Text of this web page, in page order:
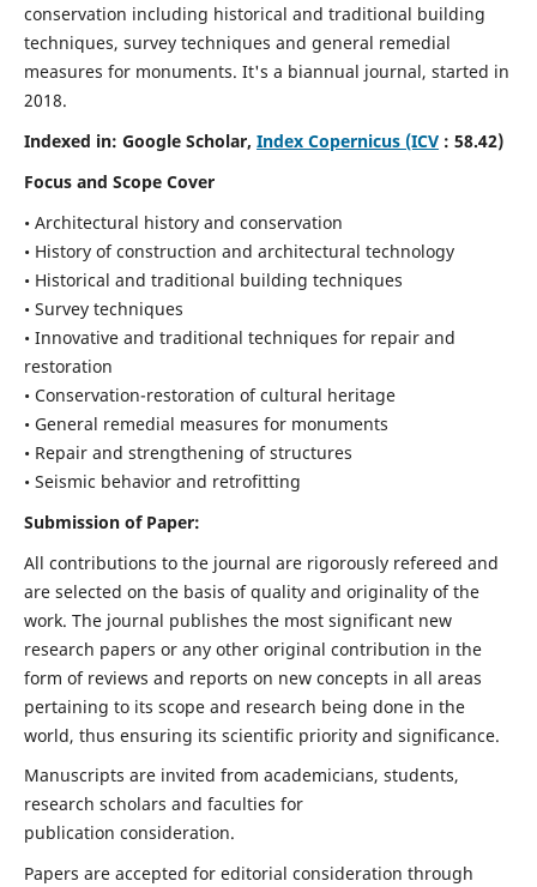
conservation including historical and traditional building
techniques, survey techniques and general remedial
measures for monuments. It's a biannual journal, started in
2018.
Indexed in: Google Scholar, Index Copernicus (ICV: 58.42)
Focus and Scope Cover
• Architectural history and conservation
• History of construction and architectural technology
• Historical and traditional building techniques
• Survey techniques
• Innovative and traditional techniques for repair and
restoration
• Conservation-restoration of cultural heritage
• General remedial measures for monuments
• Repair and strengthening of structures
• Seismic behavior and retrofitting
Submission of Paper:
All contributions to the journal are rigorously refereed and
are selected on the basis of quality and originality of the
work. The journal publishes the most significant new
research papers or any other original contribution in the
form of reviews and reports on new concepts in all areas
pertaining to its scope and research being done in the
world, thus ensuring its scientific priority and significance.
Manuscripts are invited from academicians, students,
research scholars and faculties for
publication consideration.
Papers are accepted for editorial consideration through